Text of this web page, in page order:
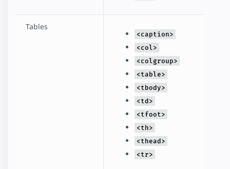
Tables
<caption>
<col>
<colgroup>
<table>
<tbody>
<td>
<tfoot>
<th>
<thead>
<tr>